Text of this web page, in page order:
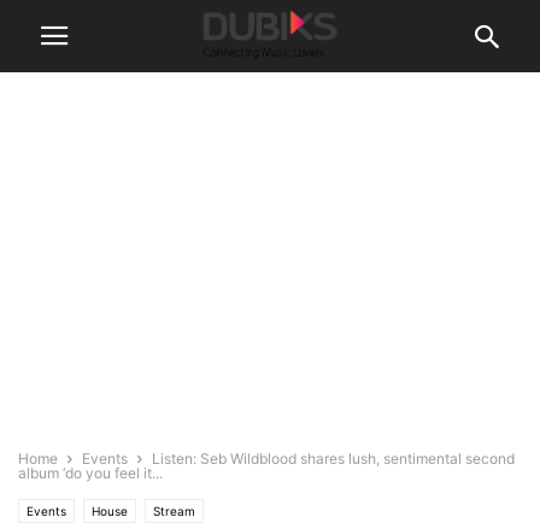
Home Events
Listen: Seb Wildblood shares lush, sentimental second
album ‘do you feel it...
Events House Stream